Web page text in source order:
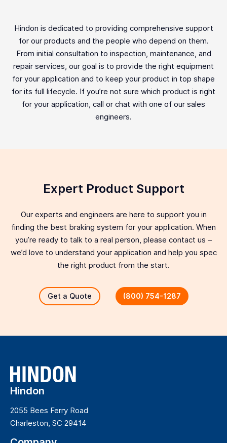
Hindon is dedicated to providing comprehensive support
for our products and the people who depend on them.
From initial consultation to inspection, maintenance, and
repair services, our goal is to provide the right equipment
for your application and to keep your product in top shape
for its full lifecycle. If you’re not sure which product is right
for your application, call or chat with one of our sales
engineers.
Expert Product Support
Our experts and engineers are here to support you in
finding the best braking system for your application. When
you’re ready to talk to a real person, please contact us –
we’d love to understand your application and help you spec
the right product from the start.
Get a Quote (800) 754-1287
Hindon
2055 Bees Ferry Road
Charleston, SC 29414